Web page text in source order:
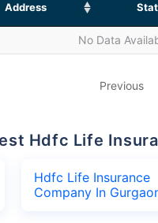
Address
No Data
Previous
Hdfc Life
Hdfc Life Insurance
Company In